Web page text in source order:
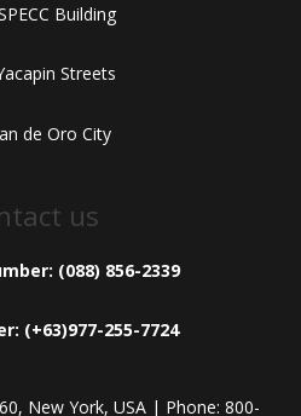
Building
Streets
de Oro City
us
(088) 856-2339
(+63)977-255-7724
New York, USA | Phone: 800-